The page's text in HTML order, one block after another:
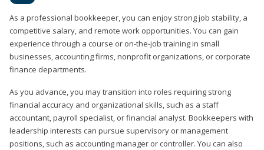
As a professional bookkeeper, you can enjoy strong job stability, a
competitive salary, and remote work opportunities. You can gain
experience through a course or on-the-job training in small
businesses, accounting firms, nonprofit organizations, or corporate
finance departments.
As you advance, you may transition into roles requiring strong
financial accuracy and organizational skills, such as a staff
accountant, payroll specialist, or financial analyst. Bookkeepers with
leadership interests can pursue supervisory or management
positions, such as accounting manager or controller. You can also